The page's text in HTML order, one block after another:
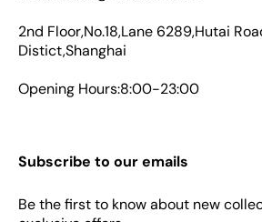
2nd Floor,No.18,Lane 6289,Hutai
Distict,Shanghai
Opening Hours:8:00-23:00
Subscribe to our emails
Be the first to know about new